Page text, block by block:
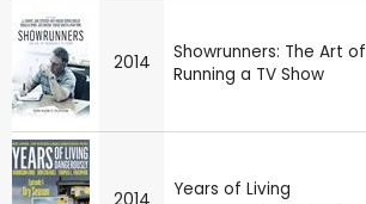
2014
Showrunners: The Art of
Running a TV Show
2014
Years of Living